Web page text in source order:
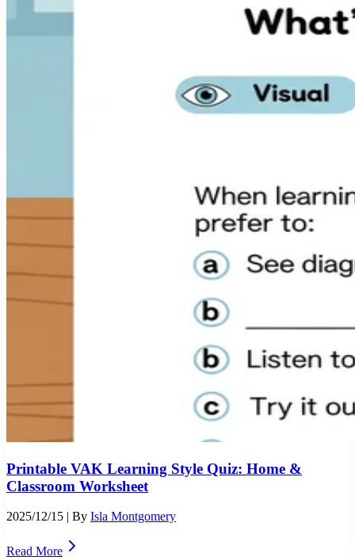
Printable VAK Learning Style Quiz: Home &
Classroom Worksheet
2025/12/15 | By Isla Montgomery
Read More